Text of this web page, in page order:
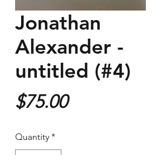
Jonathan
Alexander -
untitled (#4)
$75.00Price
Quantity*